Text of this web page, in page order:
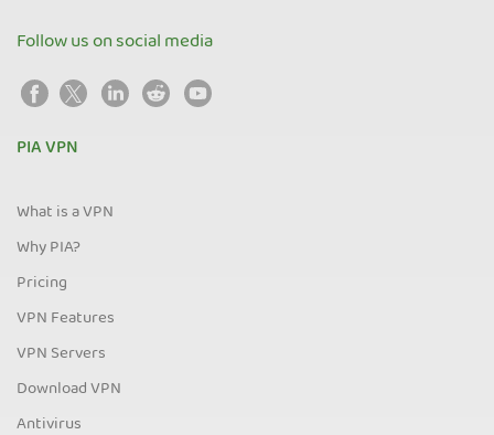
Follow us on social media
PIA VPN
What is a VPN
Why PIA?
Pricing
VPN Features
VPN Servers
Download VPN
Antivirus